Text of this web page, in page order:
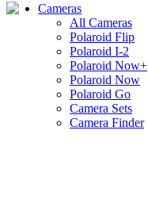
Cameras
All Cameras
Polaroid Flip
Polaroid I-2
Polaroid Now+
Polaroid Now
Polaroid Go
Camera Sets
Camera Finder